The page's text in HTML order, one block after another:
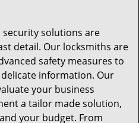
solutions are
detail. Our locksmiths are
safety measures to
information. Our
your business
a tailor made solution,
your budget. From